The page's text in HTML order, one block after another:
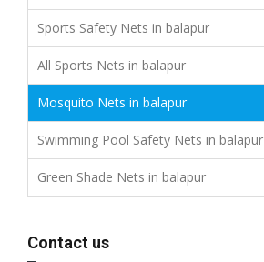
Sports Safety Nets in balapur
All Sports Nets in balapur
Mosquito Nets in balapur
Swimming Pool Safety Nets in balapur
Green Shade Nets in balapur
Contact us